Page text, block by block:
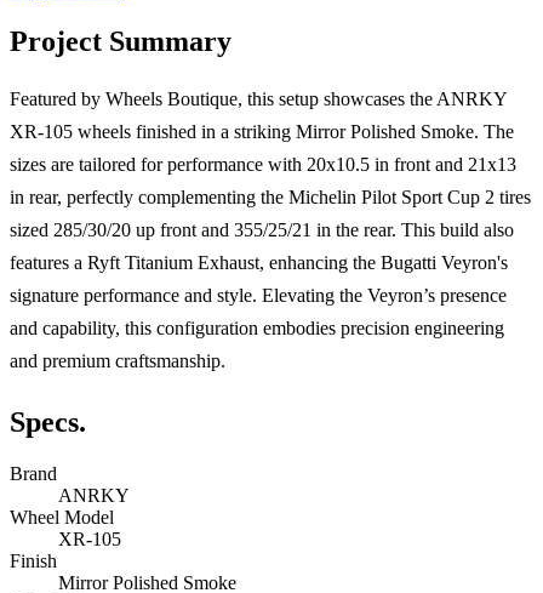
Project Summary
Featured by Wheels Boutique, this setup showcases the ANRKY
XR-105 wheels finished in a striking Mirror Polished Smoke. The
sizes are tailored for performance with 20x10.5 in front and 21x13
in rear, perfectly complementing the Michelin Pilot Sport Cup 2 tires
sized 285/30/20 up front and 355/25/21 in the rear. This build also
features a Ryft Titanium Exhaust, enhancing the Bugatti Veyron's
signature performance and style. Elevating the Veyron’s presence
and capability, this configuration embodies precision engineering
and premium craftsmanship.
Specs.
Brand
ANRKY
Wheel Model
XR-105
Finish
Mirror Polished Smoke